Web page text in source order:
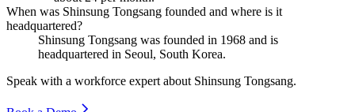
When was Shinsung Tongsang founded and where is it
headquartered?
Shinsung Tongsang was founded in 1968 and is
headquartered in Seoul, South Korea.
Speak with a workforce expert about Shinsung Tongsang.